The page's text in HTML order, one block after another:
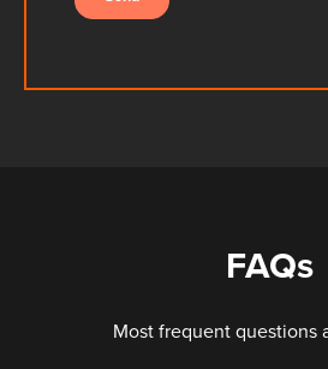
FAQs
Most frequent questions